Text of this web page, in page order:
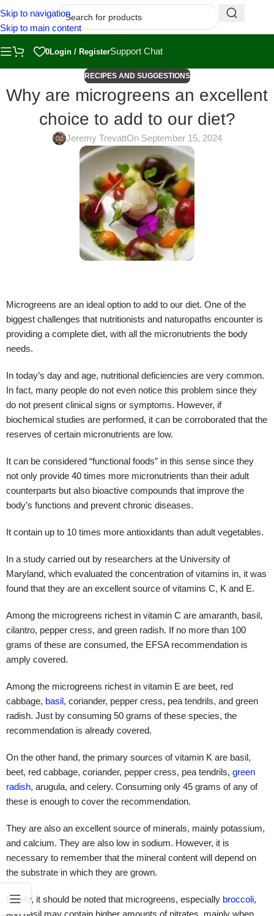
Skip to navigation
Skip to main content
0Login / RegisterSupport Chat
RECIPES AND SUGGESTIONS
Why are microgreens an excellent
choice to add to our diet?
Jeremy TrevattOn September 15, 2024
Microgreens are an ideal option to add to our diet. One of the
biggest challenges that nutritionists and naturopaths encounter is
providing a complete diet, with all the micronutrients the body
needs.
In today’s day and age, nutritional deficiencies are very common.
In fact, many people do not even notice this problem since they
do not present clinical signs or symptoms. However, if
biochemical studies are performed, it can be corroborated that the
reserves of certain micronutrients are low.
It can be considered “functional foods” in this sense since they
not only provide 40 times more micronutrients than their adult
counterparts but also bioactive compounds that improve the
body’s functions and prevent chronic diseases.
It contain up to 10 times more antioxidants than adult vegetables.
In a study carried out by researchers at the University of
Maryland, which evaluated the concentration of vitamins in, it was
found that they are an excellent source of vitamins C, K and E.
Among the microgreens richest in vitamin C are amaranth, basil,
cilantro, pepper cress, and green radish. If no more than 100
grams of these are consumed, the EFSA recommendation is
amply covered.
Among the microgreens richest in vitamin E are beet, red
cabbage, basil, coriander, pepper cress, pea tendrils, and green
radish. Just by consuming 50 grams of these species, the
recommendation is already covered.
On the other hand, the primary sources of vitamin K are basil,
beet, red cabbage, coriander, pepper cress, pea tendrils, green
radish, arugula, and celery. Consuming only 45 grams of any of
these is enough to cover the recommendation.
They are also an excellent source of minerals, mainly potassium,
and calcium. They are also low in sodium. However, it is
necessary to remember that the mineral content will depend on
the substrate in which they are grown.
Finally, it should be noted that microgreens, especially broccoli,
and basil may contain higher amounts of nitrates, mainly when